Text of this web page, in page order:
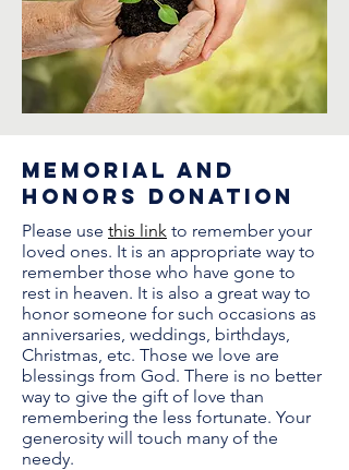
MEMORIAL AND
HONORS DONATION
Please use this link to remember your
loved ones. It is an appropriate way to
remember those who have gone to
rest in heaven. It is also a great way to
honor someone for such occasions as
anniversaries, weddings, birthdays,
Christmas, etc. Those we love are
blessings from God. There is no better
way to give the gift of love than
remembering the less fortunate. Your
generosity will touch many of the
needy.